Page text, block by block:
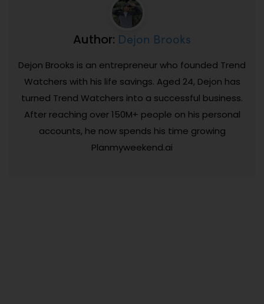
Author: Dejon Brooks
Dejon Brooks is an entrepreneur who founded Trend
Watchers with his life savings. Aged 24, Dejon has
turned Trend Watchers into a successful business.
After reaching over 150M+ people on his personal
accounts, he now spends his time growing
Planmyweekend.ai